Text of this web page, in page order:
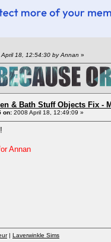
18, 12:54:30 by Annan »
& Bath Stuff Objects Fix -
on: 2008 April 18, 12:49:09 »
Annan
| Laverwinkle Sims